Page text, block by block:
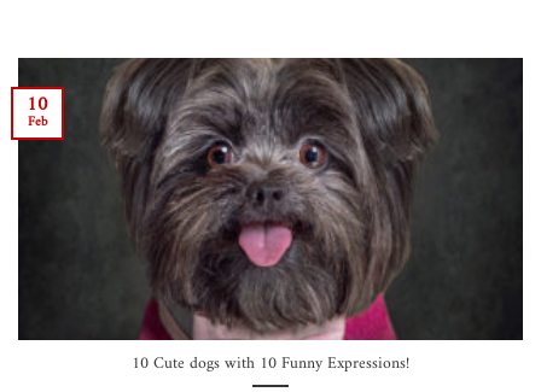
10 Cute dogs with 10 Funny Expressions!
10
Feb